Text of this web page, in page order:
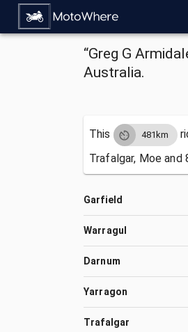
“Greg G
Australia.
This 481km
Trafalgar, Moe and
Garfield
Warragul
Darnum
Yarragon
Trafalgar